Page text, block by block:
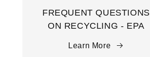
FREQUENT QUESTIONS
ON RECYCLING - EPA
Learn More